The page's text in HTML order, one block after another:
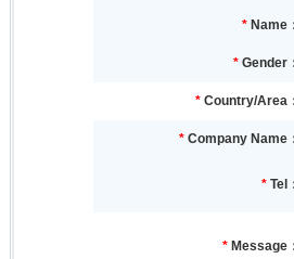
* Name
* Gender
* Country/Area
* Company Name
* Tel
* Message